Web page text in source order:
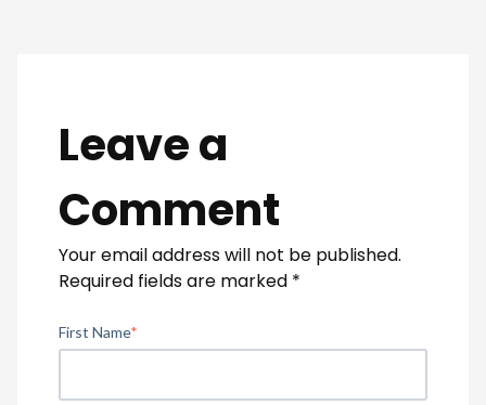
Leave a
Comment
Your email address will not be published.
Required fields are marked *
First Name*